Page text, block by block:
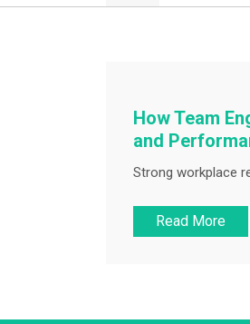
How Team
and
Strong workplace
Read More